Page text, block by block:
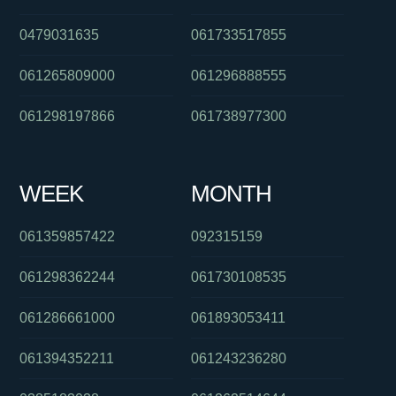
0479031635
061265809000
061298197866
061733517855
061296888555
061738977300
WEEK
061359857422
061298362244
061286661000
061394352211
MONTH
092315159
061730108535
061893053411
061243236280